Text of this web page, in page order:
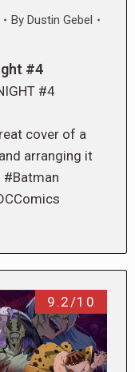
By Dustin Gebel
#4
#4
cover of a
arranging it
#Batman
9.2/10